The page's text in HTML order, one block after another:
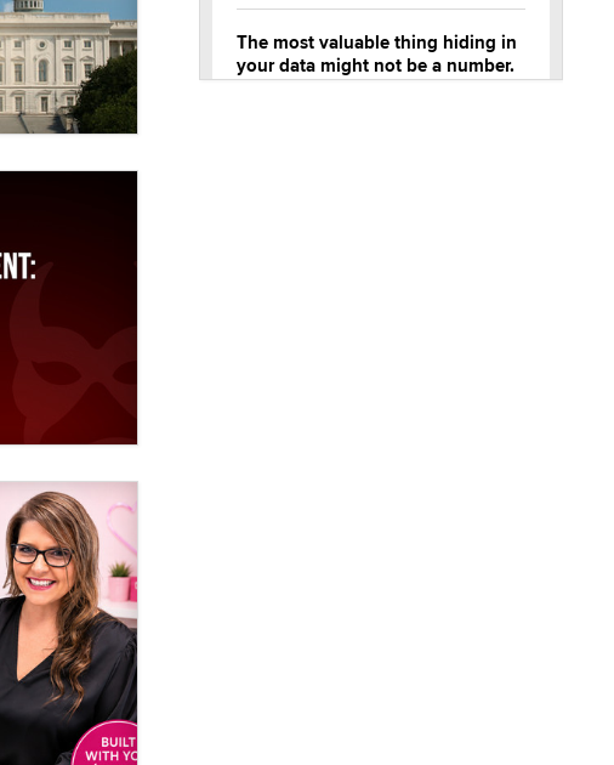
The most valuable thing hiding in
your data might not be a number.
It might be a clock.